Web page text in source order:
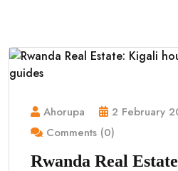
Ahorupa
2 February
Comments (0)
Rwanda Real